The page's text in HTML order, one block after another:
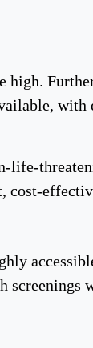
with
cost-